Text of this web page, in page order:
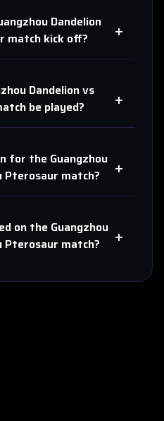
Dandelion
match kick off? +
Dandelionvs
be played? +
for the Guangzhou
Pterosaur match? +
on the Guangzhou
Pterosaur match? +